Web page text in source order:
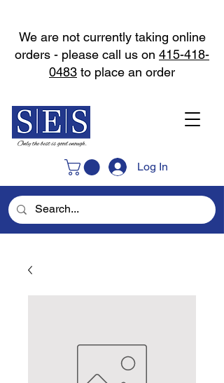
Log In
We are not currently taking online
orders - please call us on 415-418-
0483 to place an order